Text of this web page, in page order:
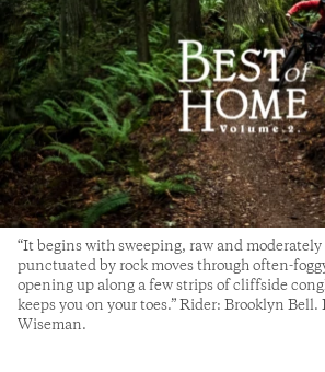
“It begins with sweeping, raw and
punctuated by rock moves through often-
opening up along a few strips of cliffside
keeps you on your toes.” Rider: Brooklyn
Wiseman.